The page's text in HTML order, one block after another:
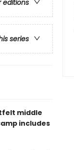
editions
series
middle
includes